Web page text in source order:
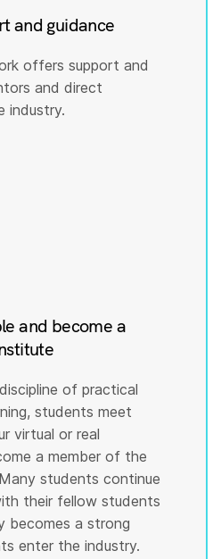
and guidance
offers support and
and direct
industry.
and become a
of practical
students meet
virtual or real
a member of the
students continue
their fellow students
becomes a strong
enter the industry.